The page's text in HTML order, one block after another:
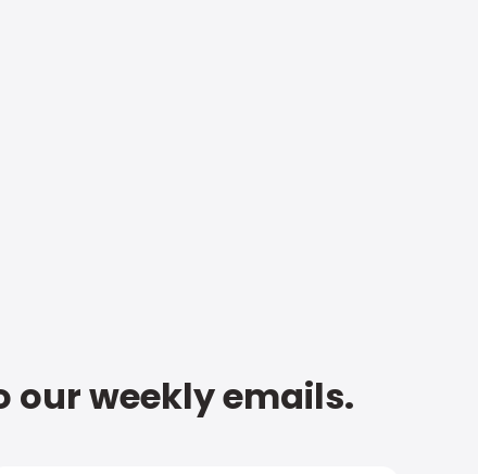
our weekly emails.